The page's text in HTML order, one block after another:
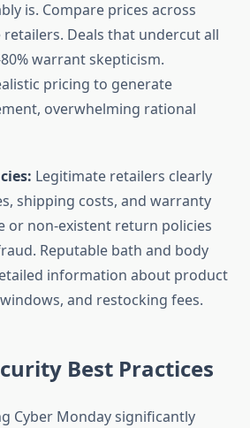
is. Compare prices across
Deals that undercut all
warrant skepticism.
pricing to generate
overwhelming rational
Legitimate retailers clearly
shipping costs, and warranty
or non-existent return policies
Reputable bath and body
information about product
and restocking fees.
Best Practices
Cyber Monday significantly